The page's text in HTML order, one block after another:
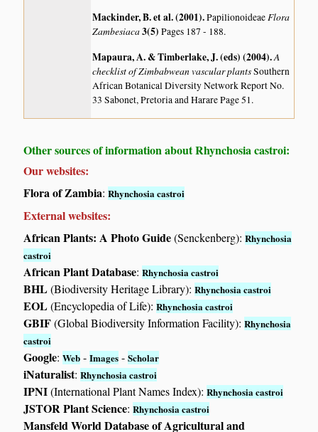
Mackinder, B. et al. (2001).PapilionoideaeFlora
Zambesiaca3(5)Pages 187 - 188.
Mapaura, A. & Timberlake, J. (eds) (2004).A
checklist of Zimbabwean vascular plantsSouthern
African Botanical Diversity Network Report No.
33 Sabonet, Pretoria and Harare Page 51.
Other sources of information about Rhynchosia castroi:
Our websites:
Flora of Zambia:Rhynchosia castroi
External websites:
African Plants: A Photo Guide(Senckenberg):Rhynchosia
castroi
African Plant Database:Rhynchosia castroi
BHL(Biodiversity Heritage Library):Rhynchosia castroi
EOL(Encyclopedia of Life):Rhynchosia castroi
GBIF(Global Biodiversity Information Facility):Rhynchosia
castroi
Google:Web -Images -Scholar
iNaturalist:Rhynchosia castroi
IPNI(International Plant Names Index):Rhynchosia castroi
JSTOR Plant Science:Rhynchosia castroi
Mansfeld World Database of Agricultural and